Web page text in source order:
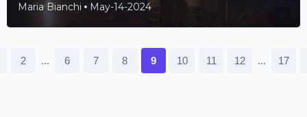
Maria Bianchi May-14-2024
2 ... 6 7 8 9 10 11 12 ... 17